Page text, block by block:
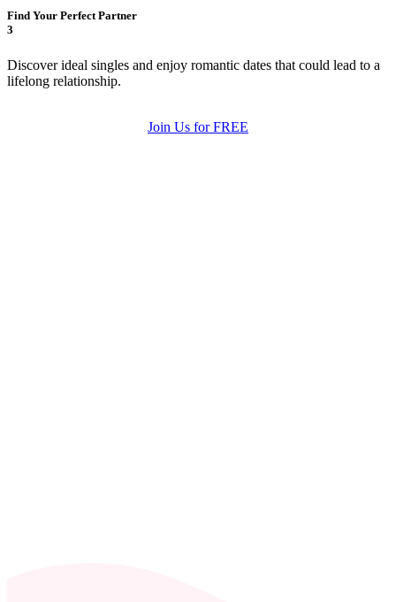
Find Your Perfect Partner
3
Discover ideal singles and enjoy romantic dates that could lead to a
lifelong relationship.
Join Us for FREE